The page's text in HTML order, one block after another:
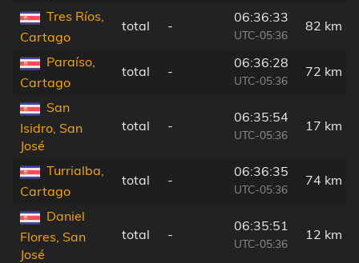
Tres Ríos,
Cartago
total -
06:36:33
UTC-05:36
82 km
Paraíso,
Cartago
total -
06:36:28
UTC-05:36
72 km
San
Isidro, San
José
total -
06:35:54
UTC-05:36
17 km
Turrialba,
Cartago
total -
06:36:35
UTC-05:36
74 km
Daniel
Flores, San
José
total -
06:35:51
UTC-05:36
12 km